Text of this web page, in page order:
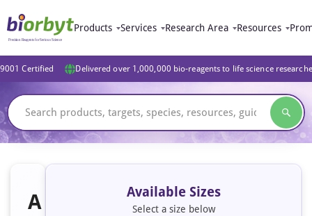
Products Services Research Area Resources
Certified Delivered over 1,000,000 bio-reagents to life science
A
Available Sizes
Select a size below